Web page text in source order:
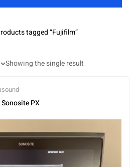
tagged “Fujifilm”
Showing the single result
PX